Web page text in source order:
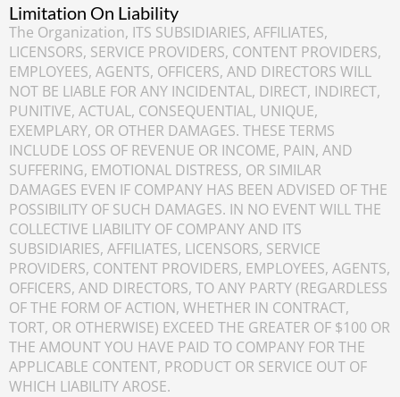
Limitation On Liability
The Organization, ITS SUBSIDIARIES, AFFILIATES,
LICENSORS, SERVICE PROVIDERS, CONTENT PROVIDERS,
EMPLOYEES, AGENTS, OFFICERS, AND DIRECTORS WILL
NOT BE LIABLE FOR ANY INCIDENTAL, DIRECT, INDIRECT,
PUNITIVE, ACTUAL, CONSEQUENTIAL, UNIQUE,
EXEMPLARY, OR OTHER DAMAGES. THESE TERMS
INCLUDE LOSS OF REVENUE OR INCOME, PAIN, AND
SUFFERING, EMOTIONAL DISTRESS, OR SIMILAR
DAMAGES EVEN IF COMPANY HAS BEEN ADVISED OF THE
POSSIBILITY OF SUCH DAMAGES. IN NO EVENT WILL THE
COLLECTIVE LIABILITY OF COMPANY AND ITS
SUBSIDIARIES, AFFILIATES, LICENSORS, SERVICE
PROVIDERS, CONTENT PROVIDERS, EMPLOYEES, AGENTS,
OFFICERS, AND DIRECTORS, TO ANY PARTY (REGARDLESS
OF THE FORM OF ACTION, WHETHER IN CONTRACT,
TORT, OR OTHERWISE) EXCEED THE GREATER OF $100 OR
THE AMOUNT YOU HAVE PAID TO COMPANY FOR THE
APPLICABLE CONTENT, PRODUCT OR SERVICE OUT OF
WHICH LIABILITY AROSE.